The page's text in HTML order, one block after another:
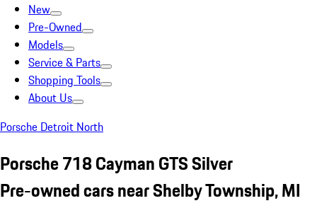
New
Pre-Owned
Models
Service & Parts
Shopping Tools
About Us
Porsche Detroit North
Porsche 718 Cayman GTS Silver
Pre-owned cars near Shelby Township, MI